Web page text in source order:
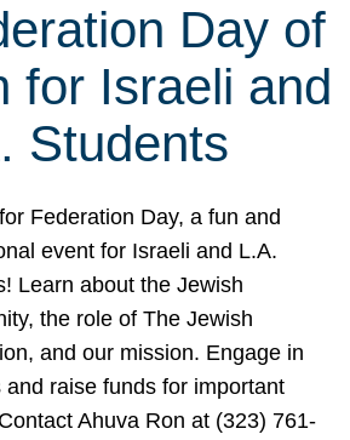
Day of
for Israeli and
Students
Federation Day, a fun and
event for Israeli and L.A.
Learn about the Jewish
the role of The Jewish
and our mission. Engage in
and raise funds for important
Ahuva Ron at (323) 761-